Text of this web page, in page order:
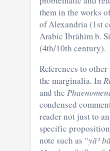
them in the works
of Alexandria (1st
Arabic Ibrāhīm b.
(4th/10th century).
References to
the marginalia. In
and the
condensed
reader not just to
specific
note such as “yāʾ